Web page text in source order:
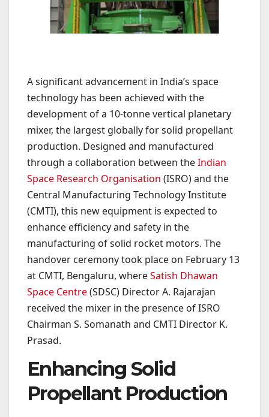
A significant advancement in India’s space
technology has been achieved with the
development of a 10-tonne vertical planetary
mixer, the largest globally for solid propellant
production. Designed and manufactured
through a collaboration between theIndian
Space Research Organisation (ISRO) and the
Central Manufacturing Technology Institute
(CMTI), this new equipment is expected to
enhance efficiency and safety in the
manufacturing of solid rocket motors. The
handover ceremony took place on February 13
at CMTI, Bengaluru, whereSatish Dhawan
Space Centre(SDSC) Director A. Rajarajan
received the mixer in the presence of ISRO
Chairman S. Somanath and CMTI Director K.
Prasad.
Enhancing Solid
Propellant Production